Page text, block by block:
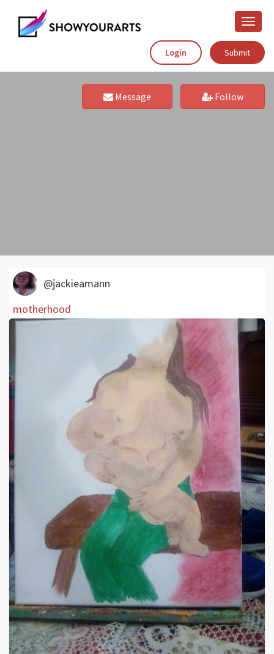
Toggle
Login
Submit
Message Follow
@jackieamann
motherhood